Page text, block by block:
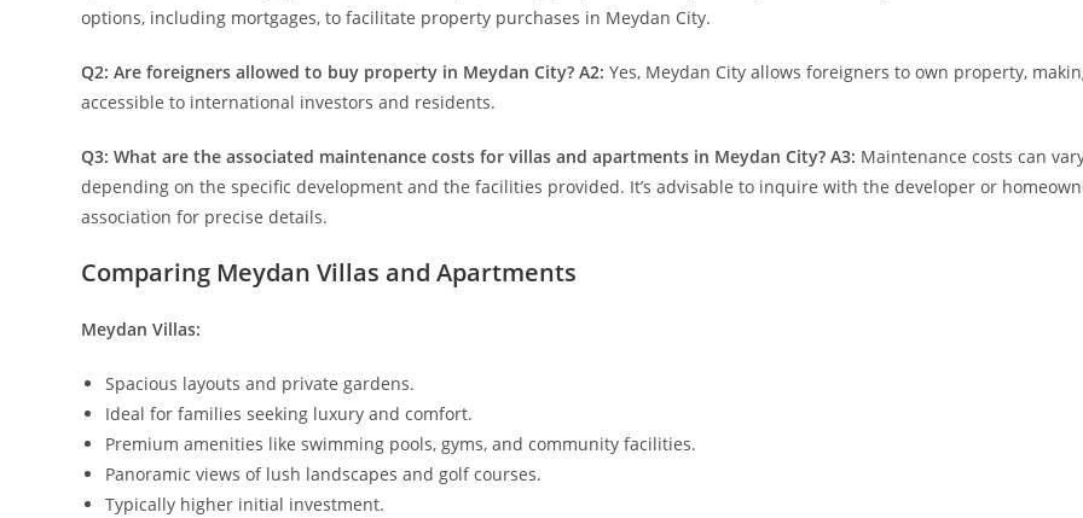
options, including mortgages, to facilitate property purchases in Meydan City.
Q2: Are foreigners allowed to buy property in Meydan City? A2: Yes, Meydan City allows foreigners to own property,
accessible to international investors and residents.
Q3: What are the associated maintenance costs for villas and apartments in Meydan City? A3: Maintenance costs can
depending on the specific development and the facilities provided. It’s advisable to inquire with the developer or
association for precise details.
Comparing Meydan Villas and Apartments
Meydan Villas:
Spacious layouts and private gardens.
Ideal for families seeking luxury and comfort.
Premium amenities like swimming pools, gyms, and community facilities.
Panoramic views of lush landscapes and golf courses.
Typically higher initial investment.